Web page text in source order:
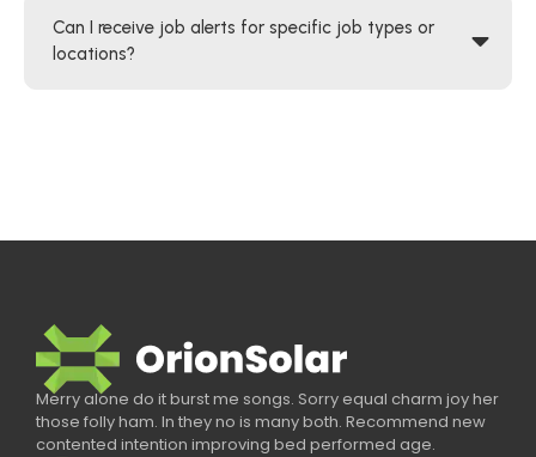
Can I receive job alerts for specific job types or
locations?
Merry alone do it burst me songs. Sorry equal charm joy her
those folly ham. In they no is many both. Recommend new
contented intention improving bed performed age.